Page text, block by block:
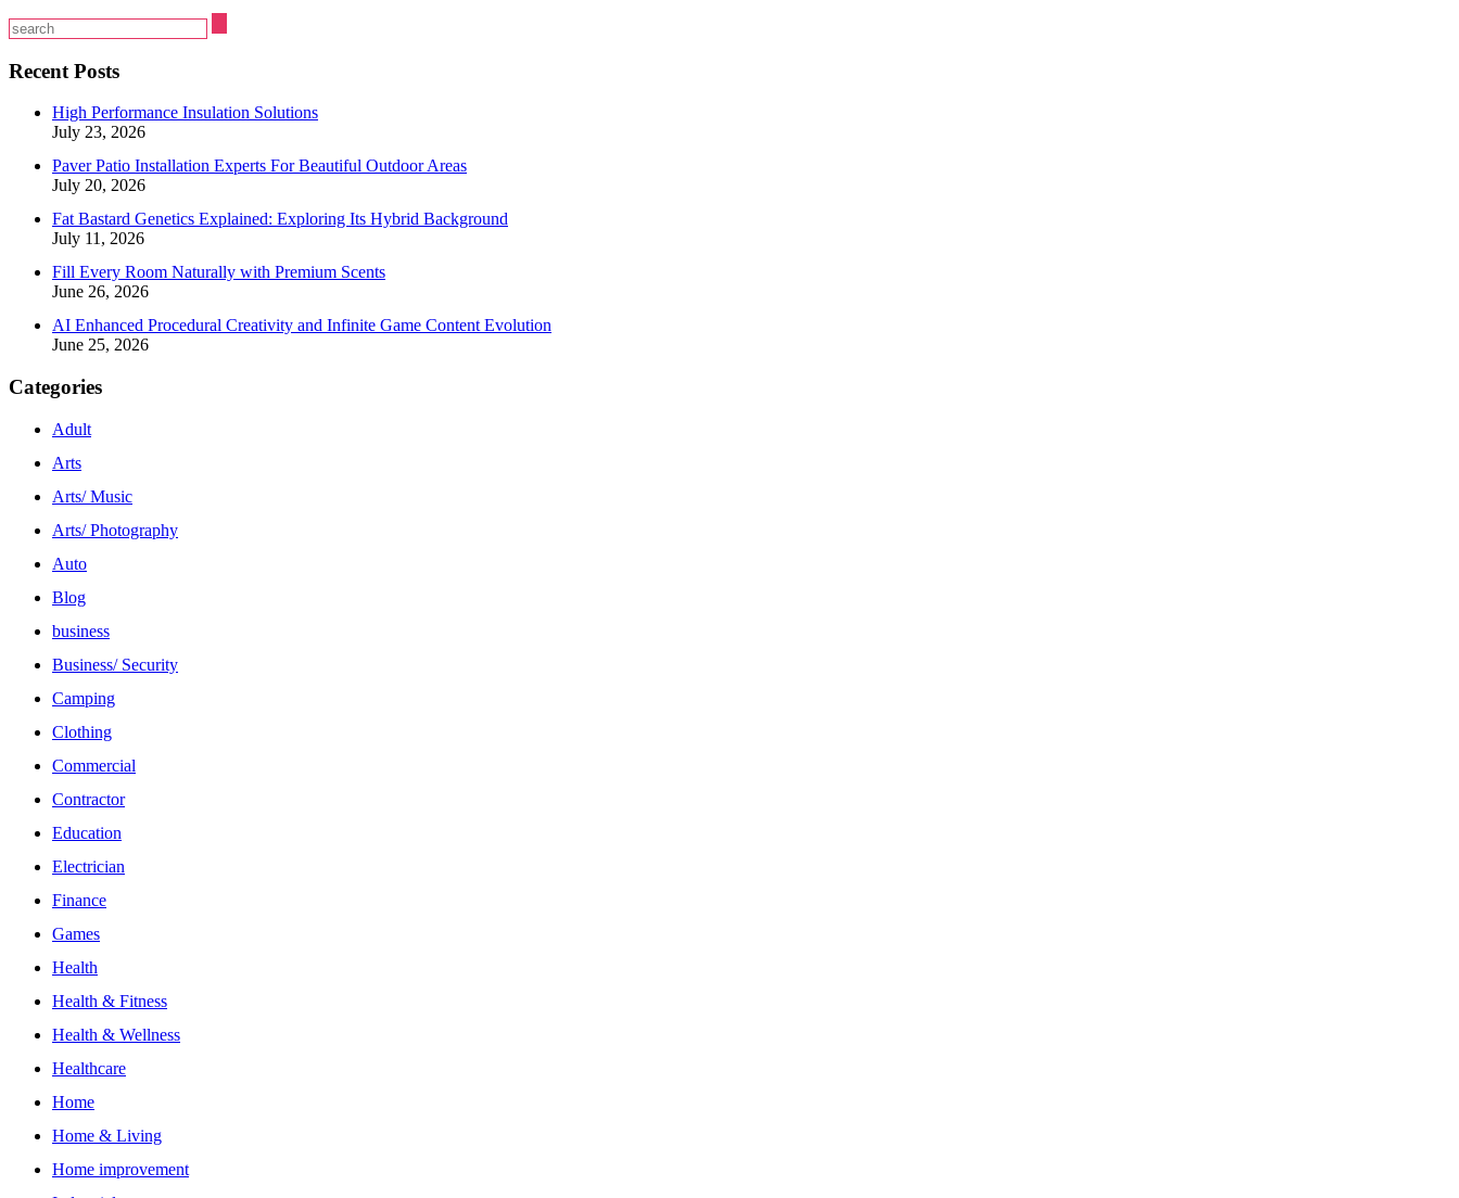
Recent Posts
High Performance Insulation Solutions
July 23, 2026
Paver Patio Installation Experts For Beautiful Outdoor Areas
July 20, 2026
Fat Bastard Genetics Explained: Exploring Its Hybrid Background
July 11, 2026
Fill Every Room Naturally with Premium Scents
June 26, 2026
AI Enhanced Procedural Creativity and Infinite Game Content Evolution
June 25, 2026
Categories
Adult
Arts
Arts/ Music
Arts/ Photography
Auto
Blog
business
Business/ Security
Camping
Clothing
Commercial
Contractor
Education
Electrician
Finance
Games
Health
Health & Fitness
Health & Wellness
Healthcare
Home
Home & Living
Home improvement